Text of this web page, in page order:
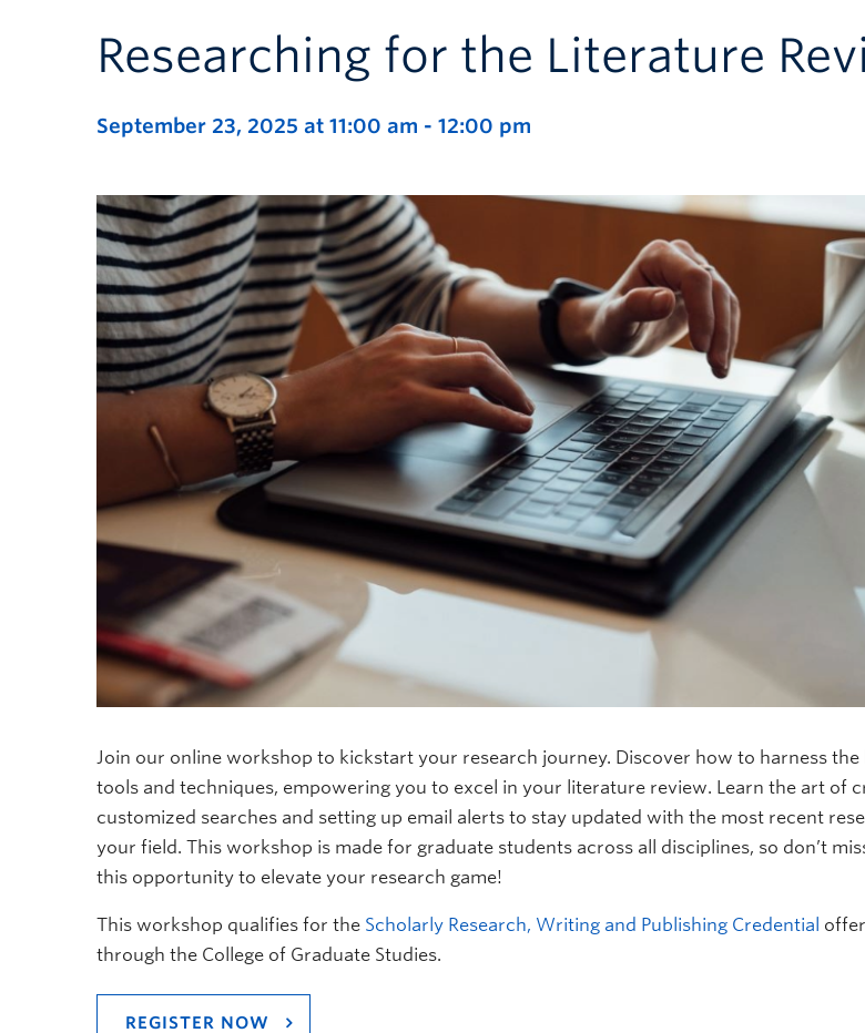
Researching for the Literature
September 23, 2025 at 11:00 am - 12:00 pm
Join our online workshop to kickstart your research journey. Discover how to harness the
tools and techniques, empowering you to excel in your literature review. Learn the art of
customized searches and setting up email alerts to stay updated with the most recent
your field. This workshop is made for graduate students across all disciplines, so don’t
this opportunity to elevate your research game!
This workshop qualifies for the Scholarly Research, Writing and Publishing Credential
through the College of Graduate Studies.
REGISTER NOW